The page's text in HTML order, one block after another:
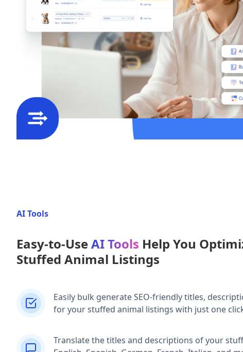
AI Tools
Easy-to-UseAI Tools Help You
Stuffed Animal Listings
Easily bulk generate SEO-friendly titles,
for your stuffed animal listings with just one
Translate the titles and descriptions of your